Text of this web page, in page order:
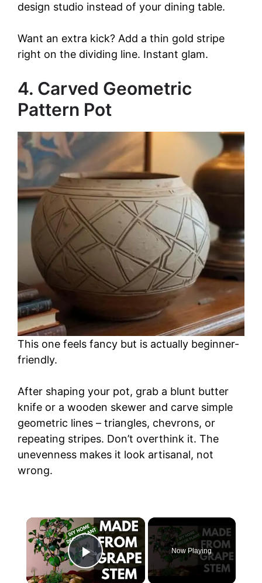
design studio instead of your dining table.
Want an extra kick? Add a thin gold stripe
right on the dividing line. Instant glam.
4. Carved Geometric
Pattern Pot
This one feels fancy but is actually beginner-
friendly.
After shaping your pot, grab a blunt butter
knife or a wooden skewer and carve simple
geometric lines – triangles, chevrons, or
repeating stripes. Don’t overthink it. The
unevenness makes it look artisanal, not
wrong.
×
Play Video
Now Playing